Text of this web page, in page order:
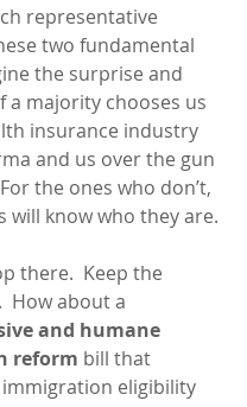
representative
two fundamental
the surprise and
a majority chooses us
insurance industry
and us over the gun
the ones who don’t,
will know who they are.
there.  Keep the
How about a
and humane
reform bill that
eligibility